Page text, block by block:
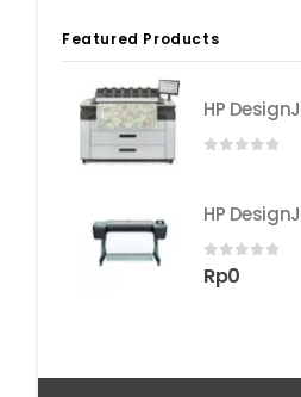
Featured Products
0 out of 5
Rp0